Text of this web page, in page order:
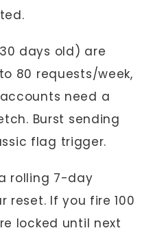
days old) are
80 requests/week,
need a
Burst sending
flag trigger.
rolling 7-day
reset. If you fire 100
locked until next